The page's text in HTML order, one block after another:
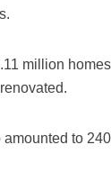
million
to